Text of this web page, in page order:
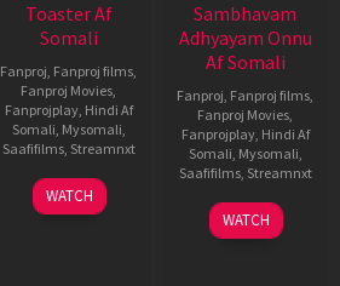
Toaster Af
Somali
Fanproj, Fanproj films,
Fanproj Movies,
Fanprojplay, Hindi Af
Somali, Mysomali,
Saafifilms, Streamnxt
15
Apr
WATCH
Sambhavam
Adhyayam Onnu
Af Somali
Fanproj, Fanproj films,
Fanproj Movies,
Fanprojplay, Hindi Af
Somali, Mysomali,
Saafifilms, Streamnxt
06
Mar
WATCH